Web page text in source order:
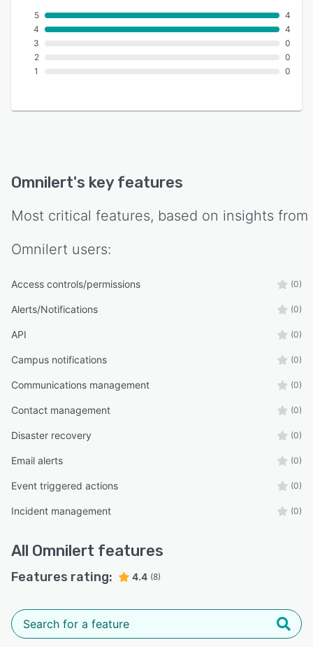
5
4
3
2
1
4
4
0
0
0
Omnilert's key features
Most critical features, based on insights from
Omnilert users:
Access controls/permissions (0)
Alerts/Notifications (0)
API (0)
Campus notifications (0)
Communications management (0)
Contact management (0)
Disaster recovery (0)
Email alerts (0)
Event triggered actions (0)
Incident management (0)
All Omnilert features
Features rating: 4.4 (8)